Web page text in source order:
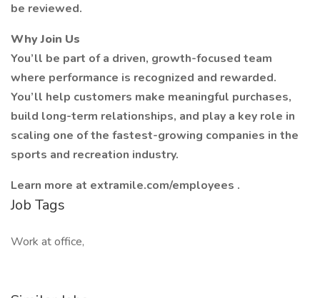
be reviewed.
Why Join Us
You’ll be part of a driven, growth-focused team
where performance is recognized and rewarded.
You’ll help customers make meaningful purchases,
build long-term relationships, and play a key role in
scaling one of the fastest-growing companies in the
sports and recreation industry.
Learn more at extramile.com/employees .
Job Tags
Work at office,